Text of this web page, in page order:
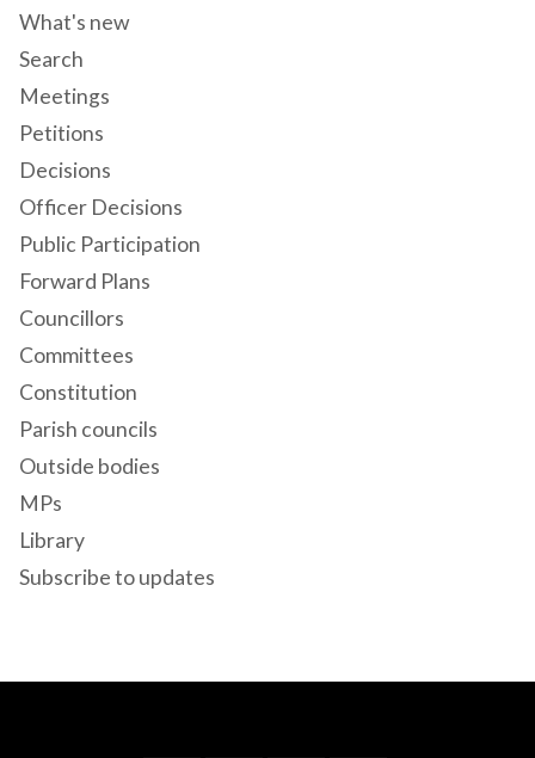
What's new
Search
Meetings
Petitions
Decisions
Officer Decisions
Public Participation
Forward Plans
Councillors
Committees
Constitution
Parish councils
Outside bodies
MPs
Library
Subscribe to updates